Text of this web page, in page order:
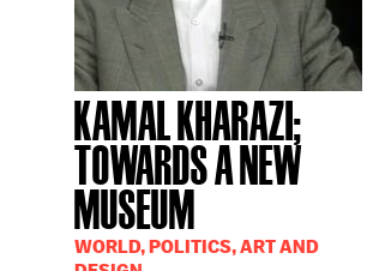
KAMAL KHARAZI;
TOWARDS A NEW
MUSEUM
WORLD, POLITICS, ART AND